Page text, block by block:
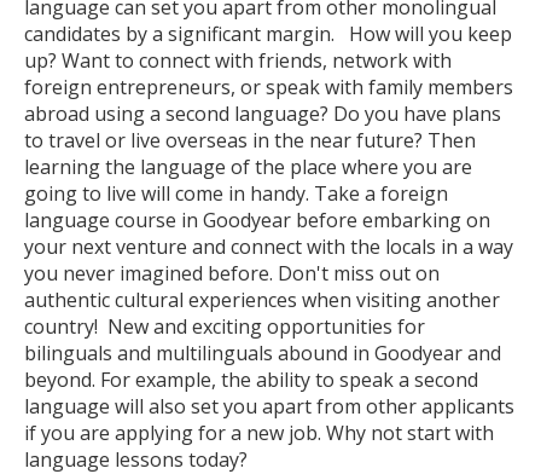
language can set you apart from other monolingual
candidates by a significant margin. How will you keep
up? Want to connect with friends, network with
foreign entrepreneurs, or speak with family members
abroad using a second language? Do you have plans
to travel or live overseas in the near future? Then
learning the language of the place where you are
going to live will come in handy. Take a foreign
language course in Goodyear before embarking on
your next venture and connect with the locals in a way
you never imagined before. Don't miss out on
authentic cultural experiences when visiting another
country! New and exciting opportunities for
bilinguals and multilinguals abound in Goodyear and
beyond. For example, the ability to speak a second
language will also set you apart from other applicants
if you are applying for a new job. Why not start with
language lessons today?